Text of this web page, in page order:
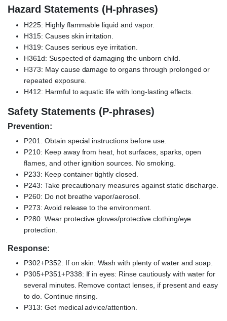
Hazard Statements (H-phrases)
H225: Highly flammable liquid and vapor.
H315: Causes skin irritation.
H319: Causes serious eye irritation.
H361d: Suspected of damaging the unborn child.
H373: May cause damage to organs through prolonged or
repeated exposure.
H412: Harmful to aquatic life with long-lasting effects.
Safety Statements (P-phrases)
Prevention:
P201: Obtain special instructions before use.
P210: Keep away from heat, hot surfaces, sparks, open
flames, and other ignition sources. No smoking.
P233: Keep container tightly closed.
P243: Take precautionary measures against static discharge.
P260: Do not breathe vapor/aerosol.
P273: Avoid release to the environment.
P280: Wear protective gloves/protective clothing/eye
protection.
Response:
P302+P352: If on skin: Wash with plenty of water and soap.
P305+P351+P338: If in eyes: Rinse cautiously with water for
several minutes. Remove contact lenses, if present and easy
to do. Continue rinsing.
P313: Get medical advice/attention.